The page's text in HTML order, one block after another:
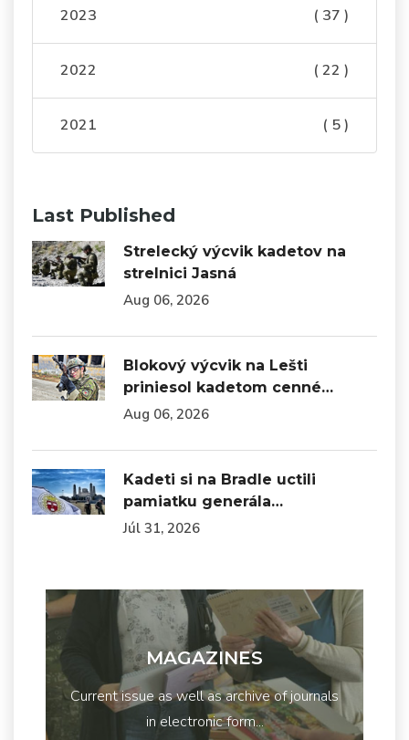
2023 ( 37 )
2022 ( 22 )
2021 ( 5 )
Last Published
Strelecký výcvik kadetov na
strelnici Jasná
Aug 06, 2026
Blokový výcvik na Lešti
priniesol kadetom cenné…
Aug 06, 2026
Kadeti si na Bradle uctili
pamiatku generála…
Júl 31, 2026
MAGAZINES
Current issue as well as archive of journals
in electronic form...